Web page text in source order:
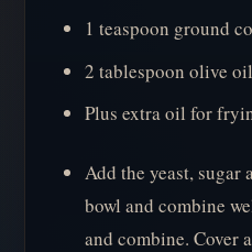
1 teaspoon ground
2 tablespoon olive oil
Plus extra oil for
Add the yeast, sugar
bowl and combine
and combine. Cover